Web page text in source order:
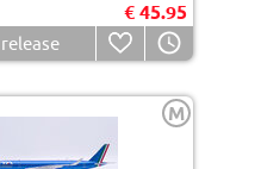
€ 45.95
M